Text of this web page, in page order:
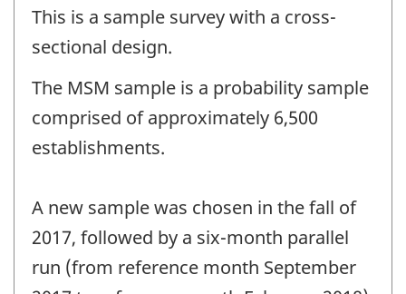
This is a sample survey with a cross-
sectional design.
The MSM sample is a probability sample
comprised of approximately 6,500
establishments.
A new sample was chosen in the fall of
2017, followed by a six-month parallel
run (from reference month September